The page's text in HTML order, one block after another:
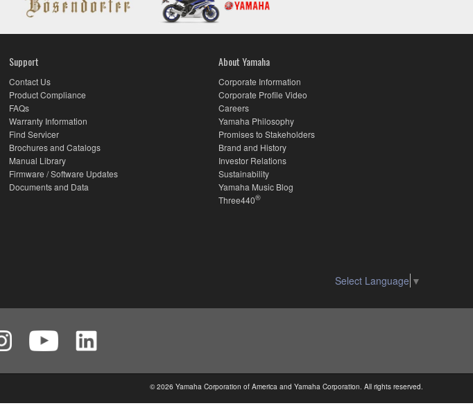
Support
Contact Us
Product Compliance
FAQs
Warranty Information
Find Servicer
Brochures and Catalogs
Manual Library
Firmware / Software Updates
Documents and Data
About Yamaha
Corporate Information
Corporate Profile Video
Careers
Yamaha Philosophy
Promises to Stakeholders
Brand and History
Investor Relations
Sustainability
Yamaha Music Blog
Three440®
Select Language ▼
© 2026 Yamaha Corporation of America and Yamaha Corporation. All rights reserved.